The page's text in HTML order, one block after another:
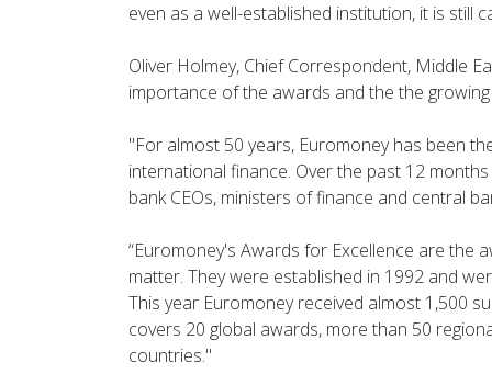
even as a well-established institution, it is still
Oliver Holmey, Chief Correspondent, Middle
importance of the awards and the the
"For almost 50 years, Euromoney has been
international finance. Over the past 12
bank CEOs, ministers of finance and central
“Euromoney's Awards for Excellence are the
matter. They were established in 1992 and
This year Euromoney received almost 1,500
covers 20 global awards, more than 50
countries."